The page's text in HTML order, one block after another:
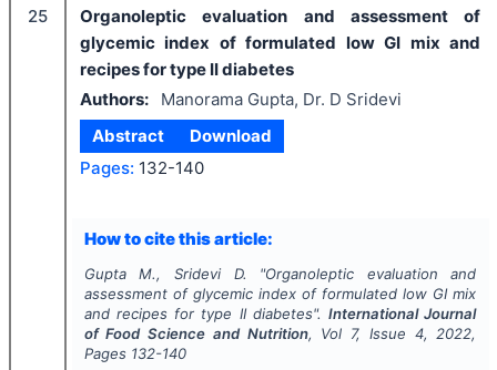
25
Organoleptic evaluation and assessment of
glycemic index of formulated low GI mix and
recipes for type II diabetes
Authors:
Manorama Gupta, Dr. D Sridevi
Abstract
Download
Pages: 132-140
How to cite this article:
Gupta M., Sridevi D. "Organoleptic evaluation and
assessment of glycemic index of formulated low GI mix
and recipes for type II diabetes".International Journal
of Food Science and Nutrition, Vol 7, Issue 4, 2022,
Pages 132-140